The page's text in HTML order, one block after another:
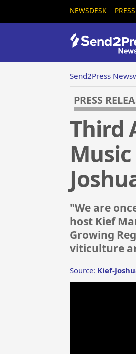
NEWSDESK
Send2Press
PRESS
Third
"We are
host Kief
Growing
viticulture
Source: Kief-